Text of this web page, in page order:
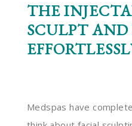
THE
SCULPT
Medspas have